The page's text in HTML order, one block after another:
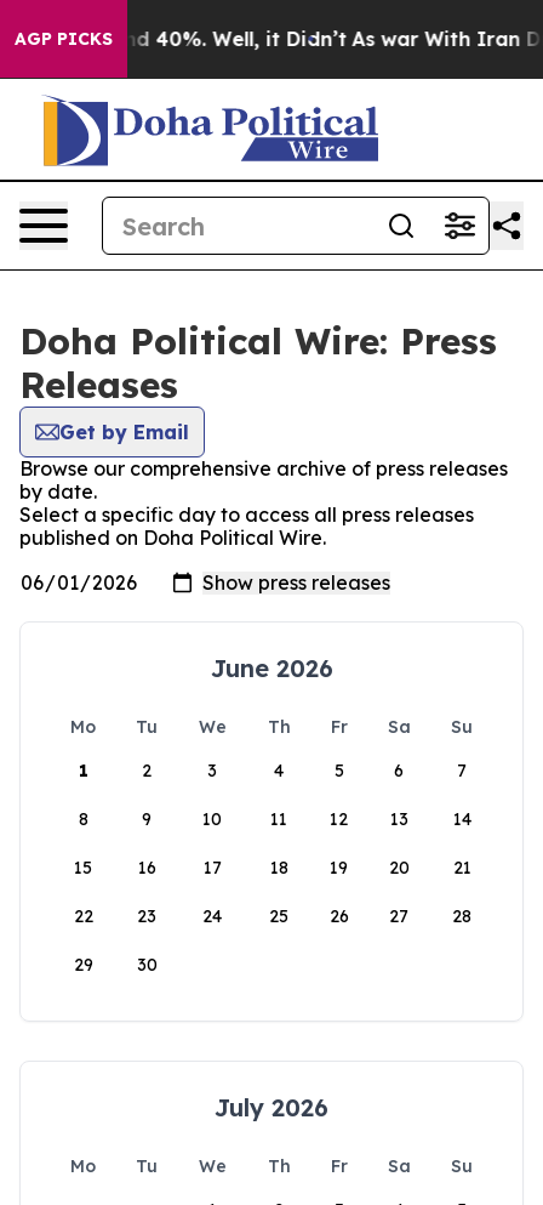
AGP PICKS
Around 40%. Well, it Didn’t As war With Iran
Doha Political Wire: Press
Releases
Get by Email
Browse our comprehensive archive of press releases
by date.
Select a specific day to access all press releases
published on Doha Political Wire.
June 2026
Mo Tu We Th Fr Sa
Su
1
2 3 4 5 6 7
8 9 10 11 12 13 14
15 16 17 18 19 20 21
22 23 24 25 26 27 28
29 30
July 2026
Mo Tu We Th Fr Sa
Su